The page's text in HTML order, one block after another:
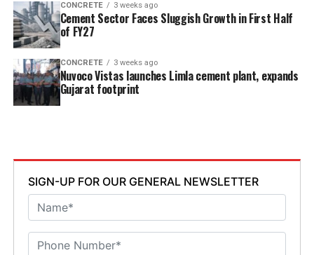
CONCRETE 3 weeks ago
Cement Sector Faces Sluggish Growth in First Half
of FY27
CONCRETE 3 weeks ago
Nuvoco Vistas launches Limla cement plant, expands
Gujarat footprint
SIGN-UP FOR OUR GENERAL NEWSLETTER